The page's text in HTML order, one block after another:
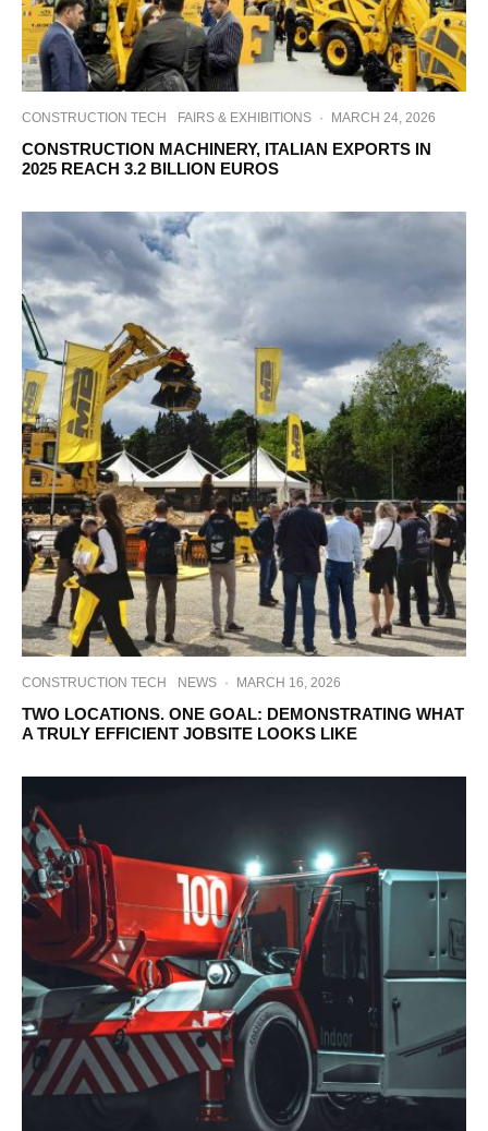
CONSTRUCTION TECH FAIRS & EXHIBITIONS · MARCH 24, 2026
CONSTRUCTION MACHINERY, ITALIAN EXPORTS IN
2025 REACH 3.2 BILLION EUROS
CONSTRUCTION TECH NEWS · MARCH 16, 2026
TWO LOCATIONS. ONE GOAL: DEMONSTRATING WHAT
A TRULY EFFICIENT JOBSITE LOOKS LIKE